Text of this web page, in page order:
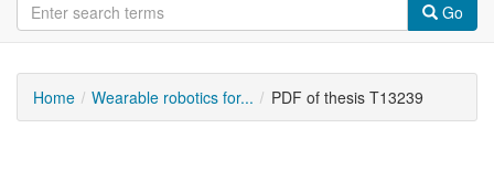
Go
Home Wearable robotics for... PDF of thesis T13239